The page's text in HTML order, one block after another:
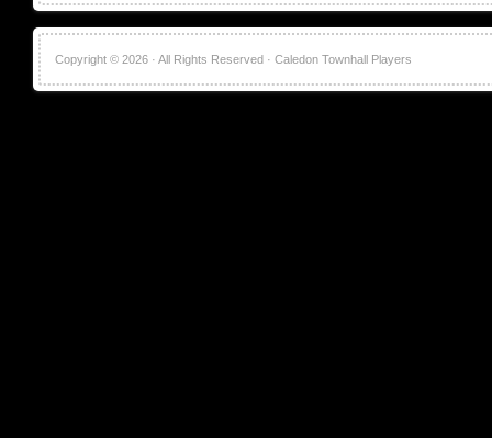
Copyright © 2026 · All Rights Reserved · Caledon Townhall Players